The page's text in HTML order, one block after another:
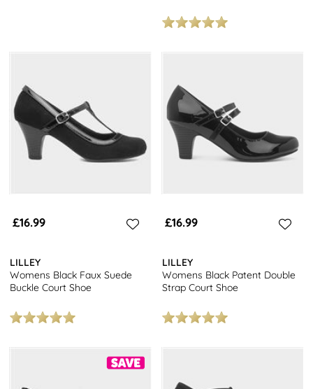
£16.99
LILLEY
Womens Black Faux Suede
Buckle Court Shoe
£16.99
LILLEY
Womens Black Patent Double
Strap Court Shoe